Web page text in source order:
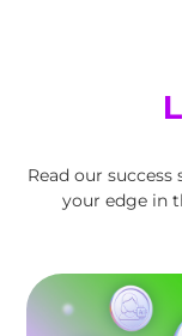
Read our
your edge in